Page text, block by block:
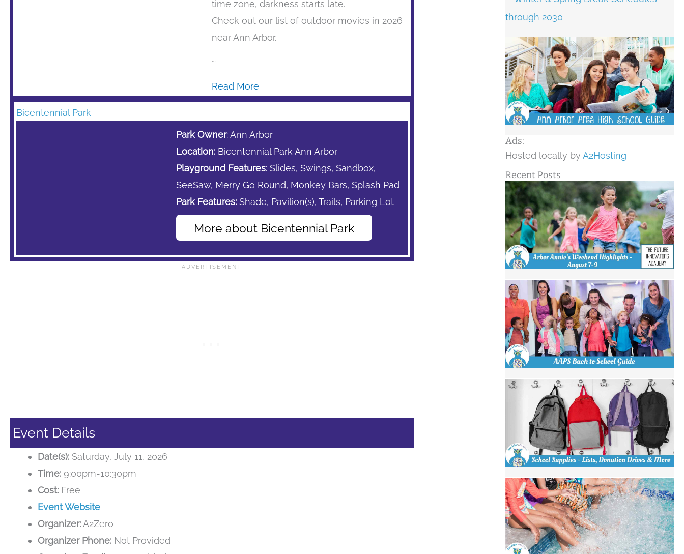
time zone, darkness starts late.
Check out our list of outdoor movies in 2026
near Ann Arbor.
…
Read More
Bicentennial Park
Park Owner: Ann Arbor
Location:Bicentennial Park Ann Arbor
Playground Features:Slides, Swings, Sandbox,
SeeSaw, Merry Go Round, Monkey Bars, Splash Pad
Park Features: Shade, Pavilion(s), Trails, Parking Lot
More about Bicentennial Park
Event Details
Date(s): Saturday, July 11, 2026
Time: 9:00pm-10:30pm
Cost: Free
Event Website
Organizer: A2Zero
Organizer Phone: Not Provided
Ads:
Hosted locally byA2Hosting
Recent Posts